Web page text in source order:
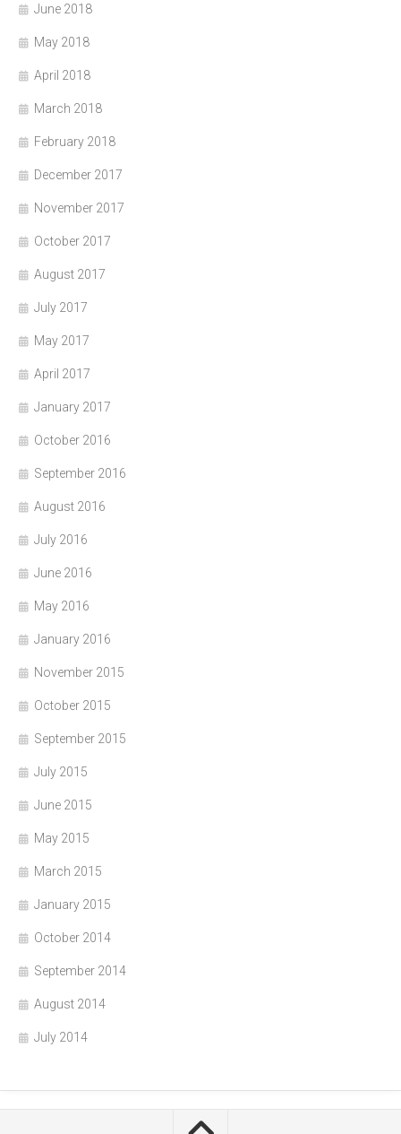
June 2018
May 2018
April 2018
March 2018
February 2018
December 2017
November 2017
October 2017
August 2017
July 2017
May 2017
April 2017
January 2017
October 2016
September 2016
August 2016
July 2016
June 2016
May 2016
January 2016
November 2015
October 2015
September 2015
July 2015
June 2015
May 2015
March 2015
January 2015
October 2014
September 2014
August 2014
July 2014